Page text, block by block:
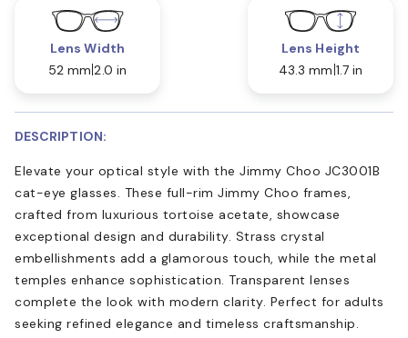
Lens Width
52 mm 2.0 in
Lens Height
43.3 mm 1.7 in
DESCRIPTION:
Elevate your optical style with the Jimmy Choo JC3001B
cat-eye glasses. These full-rim Jimmy Choo frames,
crafted from luxurious tortoise acetate, showcase
exceptional design and durability. Strass crystal
embellishments add a glamorous touch, while the metal
temples enhance sophistication. Transparent lenses
complete the look with modern clarity. Perfect for adults
seeking refined elegance and timeless craftsmanship.